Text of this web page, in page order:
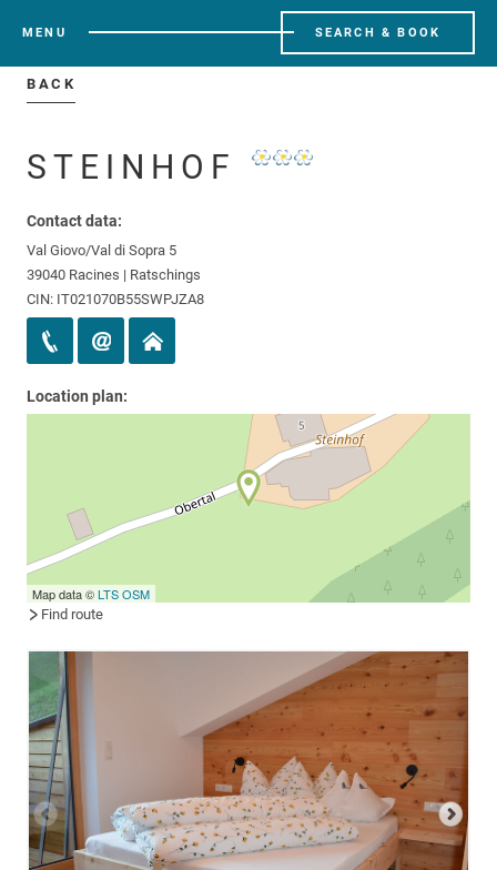
MENU SEARCH & BOOK
BACK
STEINHOF
Contact data:
Val Giovo/Val di Sopra 5
39040 Racines | Ratschings
CIN: IT021070B55SWPJZA8
Location plan:
Map data ©LTSOSM
Find route